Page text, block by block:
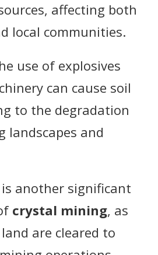
affecting both
local communities.
use of explosives
can cause soil
to the degradation
landscapes and
another significant
crystal mining, as
are cleared to